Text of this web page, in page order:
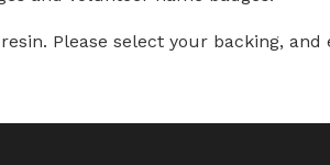
Please select your backing,